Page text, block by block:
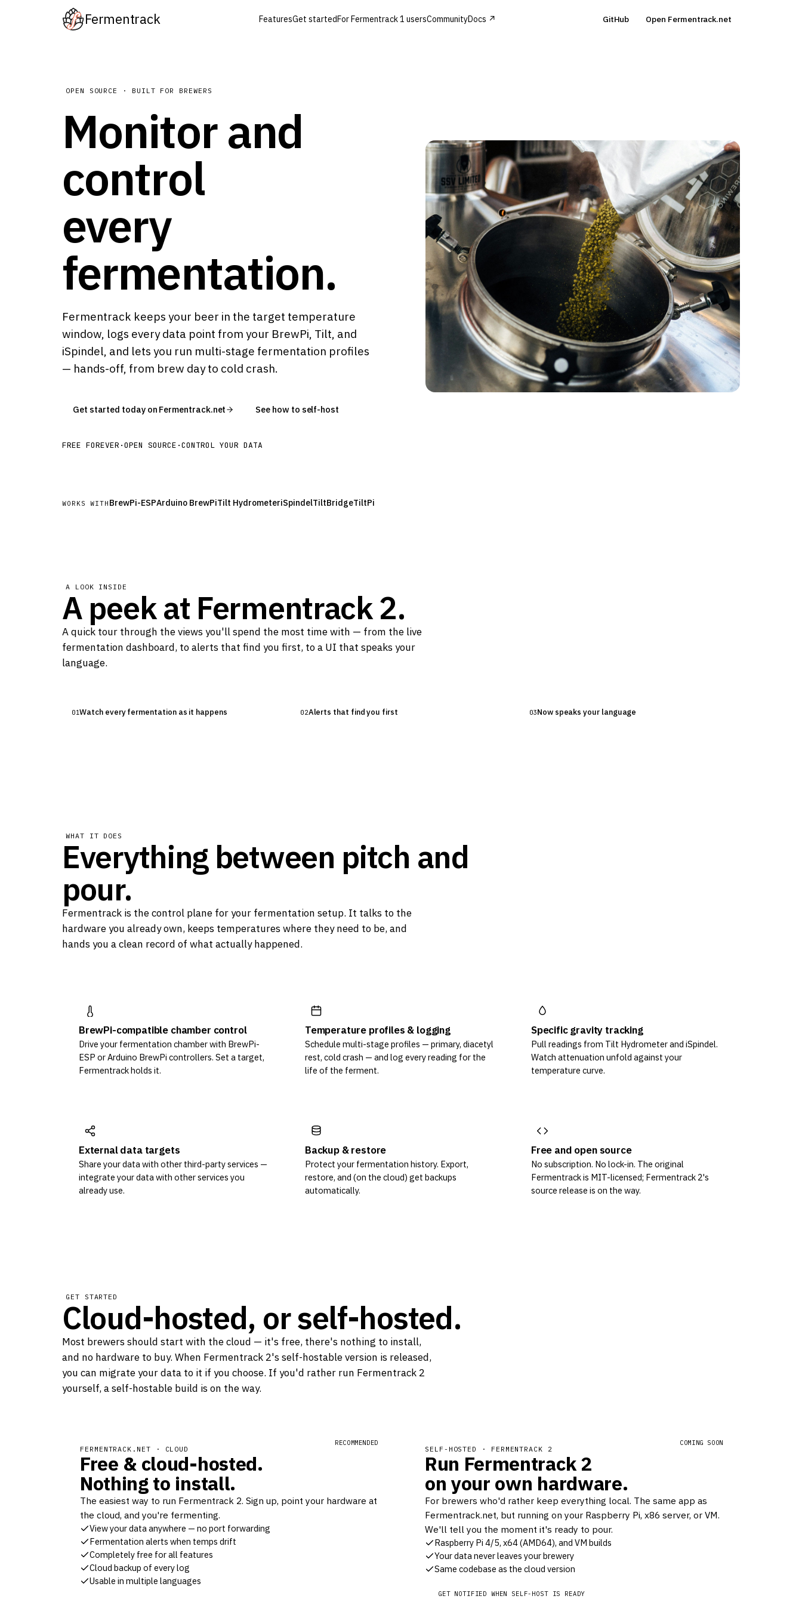
Fermentrack FeaturesGet startedFor Fermentrack 1 usersCommunityDocs ↗ GitHub Open Fermentrack.net
OPEN SOURCE · BUILT FOR BREWERS
Monitor and
control
every
fermentation.
Fermentrack keeps your beer in the target temperature
window, logs every data point from your BrewPi, Tilt, and
iSpindel, and lets you run multi-stage fermentation profiles
— hands-off, from brew day to cold crash.
Get started today on Fermentrack.net See how to self-host
FREE FOREVER ·OPEN SOURCE ·CONTROL YOUR DATA
WORKS WITH BrewPi-ESPArduino BrewPiTilt HydrometeriSpindelTiltBridgeTiltPi
A LOOK INSIDE
A peek at Fermentrack 2.
A quick tour through the views you'll spend the most time with — from the live
fermentation dashboard, to alerts that find you first, to a UI that speaks your
language.
LIVE DASHBOARD
Watch every fermentation as it happens
The active fermentation view streams temperature, gravity, and setpoints in
real time, so you always know exactly what your beer is doing.
01Watch every fermentation as it happens 02Alerts that find you first 03Now speaks your language
WHAT IT DOES
Everything between pitch and
pour.
Fermentrack is the control plane for your fermentation setup. It talks to the
hardware you already own, keeps temperatures where they need to be, and
hands you a clean record of what actually happened.
BrewPi-compatible chamber control
Drive your fermentation chamber with BrewPi-
ESP or Arduino BrewPi controllers. Set a target,
Fermentrack holds it.
Temperature profiles & logging
Schedule multi-stage profiles — primary, diacetyl
rest, cold crash — and log every reading for the
life of the ferment.
Specific gravity tracking
Pull readings from Tilt Hydrometer and iSpindel.
Watch attenuation unfold against your
temperature curve.
External data targets
Share your data with other third-party services —
integrate your data with other services you
already use.
Backup & restore
Protect your fermentation history. Export,
restore, and (on the cloud) get backups
automatically.
Free and open source
No subscription. No lock-in. The original
Fermentrack is MIT-licensed; Fermentrack 2's
source release is on the way.
GET STARTED
Cloud-hosted, or self-hosted.
Most brewers should start with the cloud — it's free, there's nothing to install,
and no hardware to buy. When Fermentrack 2's self-hostable version is released,
you can migrate your data to it if you choose. If you'd rather run Fermentrack 2
yourself, a self-hostable build is on the way.
RECOMMENDED
FERMENTRACK.NET · CLOUD
Free & cloud-hosted.
Nothing to install.
The easiest way to run Fermentrack 2. Sign up, point your hardware at
the cloud, and you're fermenting.
View your data anywhere — no port forwarding
Fermentation alerts when temps drift
Completely free for all features
Cloud backup of every log
Usable in multiple languages
COMING SOON
SELF-HOSTED · FERMENTRACK 2
Run Fermentrack 2
on your own hardware.
For brewers who'd rather keep everything local. The same app as
Fermentrack.net, but running on your Raspberry Pi, x86 server, or VM.
We'll tell you the moment it's ready to pour.
Raspberry Pi 4/5, x64 (AMD64), and VM builds
Your data never leaves your brewery
Same codebase as the cloud version
GET NOTIFIED WHEN SELF-HOST IS READY